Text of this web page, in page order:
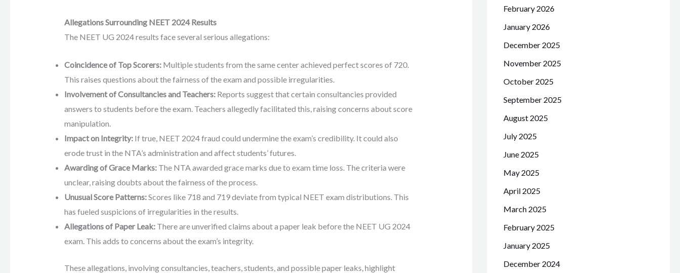
Allegations Surrounding NEET 2024 Results
The NEET UG 2024 results face several serious allegations:
Coincidence of Top Scorers:Multiple students from the same center achieved perfect scores of 720.
This raises questions about the fairness of the exam and possible irregularities.
Involvement of Consultancies and Teachers:Reports suggest that certain consultancies provided
answers to students before the exam. Teachers allegedly facilitated this, raising concerns about score
manipulation.
Impact on Integrity:If true, NEET 2024 fraud could undermine the exam’s credibility. It could also
erode trust in the NTA’s administration and affect students’ futures.
Awarding of Grace Marks:The NTA awarded grace marks due to exam time loss. The criteria were
unclear, raising doubts about the fairness of the process.
Unusual Score Patterns:Scores like 718 and 719 deviate from typical NEET exam distributions. This
has fueled suspicions of irregularities in the results.
Allegations of Paper Leak:There are unverified claims about a paper leak before the NEET UG 2024
exam. This adds to concerns about the exam’s integrity.
These allegations, involving consultancies, teachers, students, and possible paper leaks, highlight
February 2026
January 2026
December 2025
November 2025
October 2025
September 2025
August 2025
July 2025
June 2025
May 2025
April 2025
March 2025
February 2025
January 2025
December 2024